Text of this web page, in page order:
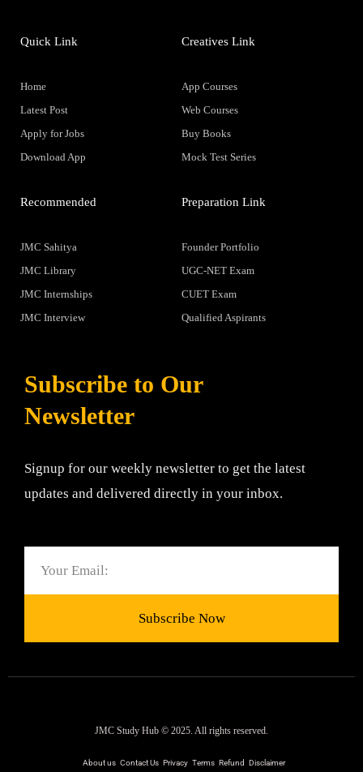
Quick Link
Home
Latest Post
Apply for Jobs
Download App
Creatives Link
App Courses
Web Courses
Buy Books
Mock Test Series
Recommended
JMC Sahitya
JMC Library
JMC Internships
JMC Interview
Preparation Link
Founder Portfolio
UGC-NET Exam
CUET Exam
Qualified Aspirants
Subscribe to Our
Newsletter
Signup for our weekly newsletter to get the latest
updates and delivered directly in your inbox.
Subscribe Now
JMC Study Hub © 2025. All rights reserved.
About us Contact Us Privacy Terms Refund Disclaimer